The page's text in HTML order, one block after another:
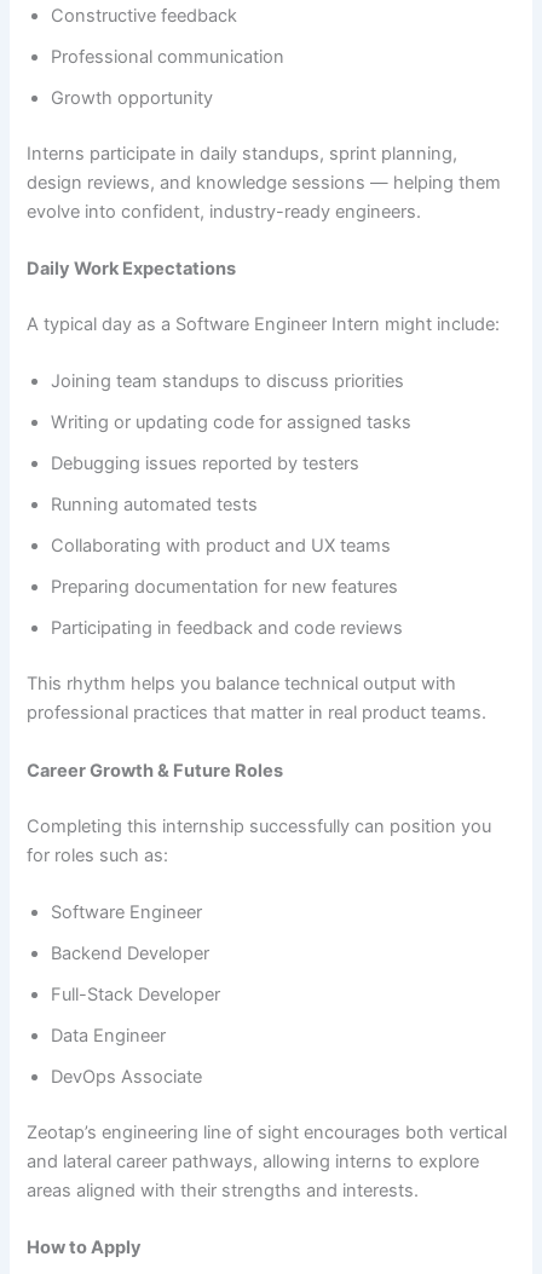
Constructive feedback
Professional communication
Growth opportunity
Interns participate in daily standups, sprint planning,
design reviews, and knowledge sessions — helping them
evolve into confident, industry-ready engineers.
Daily Work Expectations
A typical day as a Software Engineer Intern might include:
Joining team standups to discuss priorities
Writing or updating code for assigned tasks
Debugging issues reported by testers
Running automated tests
Collaborating with product and UX teams
Preparing documentation for new features
Participating in feedback and code reviews
This rhythm helps you balance technical output with
professional practices that matter in real product teams.
Career Growth & Future Roles
Completing this internship successfully can position you
for roles such as:
Software Engineer
Backend Developer
Full-Stack Developer
Data Engineer
DevOps Associate
Zeotap’s engineering line of sight encourages both vertical
and lateral career pathways, allowing interns to explore
areas aligned with their strengths and interests.
How to Apply